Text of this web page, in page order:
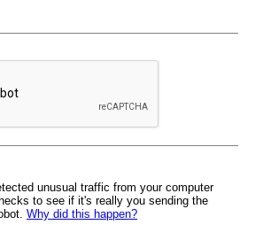
unusual traffic from your computer
to see if it's really you sending the
Why did this happen?